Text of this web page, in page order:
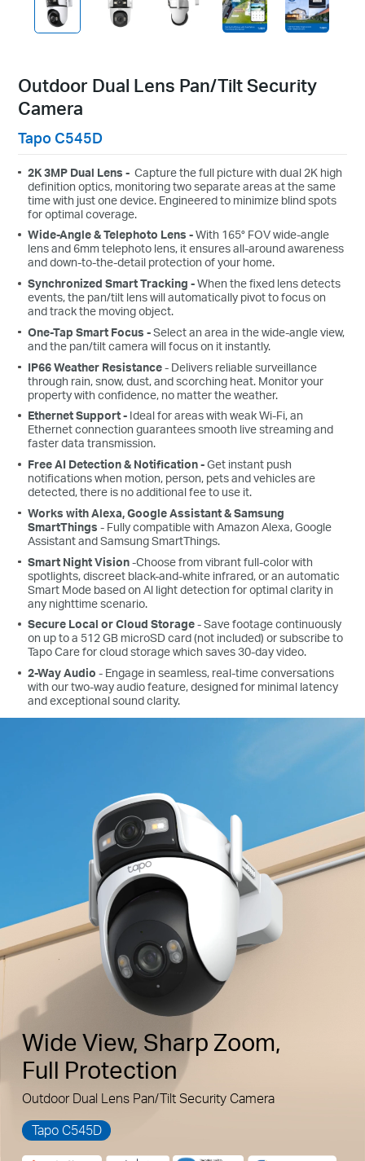
Outdoor Dual Lens Pan/Tilt Security
Camera
Tapo C545D
2K 3MP Dual Lens - Capture the full picture with dual 2K high
definition optics, monitoring two separate areas at the same
time with just one device. Engineered to minimize blind spots
for optimal coverage.
Wide-Angle & Telephoto Lens -With 165° FOV wide-angle
lens and 6mm telephoto lens, it ensures all-around awareness
and down-to-the-detail protection of your home.
Synchronized Smart Tracking -When the fixed lens detects
events, the pan/tilt lens will automatically pivot to focus on
and track the moving object.
One-Tap Smart Focus -Select an area in the wide-angle view,
and the pan/tilt camera will focus on it instantly.
IP66 Weather Resistance- Delivers reliable surveillance
through rain, snow, dust, and scorching heat. Monitor your
property with confidence, no matter the weather.
Ethernet Support - Ideal for areas with weak Wi-Fi, an
Ethernet connection guarantees smooth live streaming and
faster data transmission.
Free AI Detection & Notification -Get instant push
notifications when motion, person, pets and vehicles are
detected, there is no additional fee to use it.
Works with Alexa, Google Assistant & Samsung
SmartThings - Fully compatible with Amazon Alexa, Google
Assistant and Samsung SmartThings.
Smart Night Vision-Choose from vibrant full-color with
spotlights, discreet black-and-white infrared, or an automatic
Smart Mode based on Al light detection for optimal clarity in
any nighttime scenario.
Secure Local or Cloud Storage- Save footage continuously
on up to a 512 GB microSD card (not included) or subscribe to
Tapo Care for cloud storage which saves 30-day video.
2-Way Audio - Engage in seamless, real-time conversations
with our two-way audio feature, designed for minimal latency
and exceptional sound clarity.
Wide View, Sharp Zoom,
Full Protection
Outdoor Dual Lens Pan/Tilt Security Camera
Tapo C545D